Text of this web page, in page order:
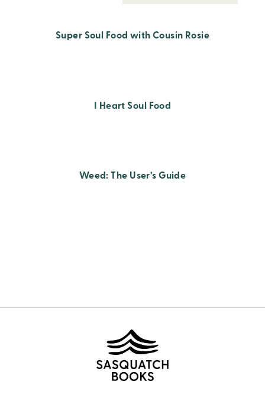
Super Soul Food with Cousin Rosie
I Heart Soul Food
Weed: The User’s Guide